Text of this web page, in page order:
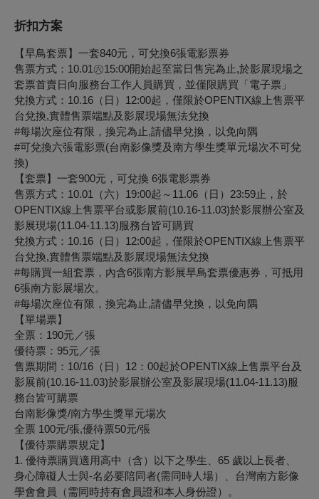
折扣方案
【早鳥套票】一套840元，可兌換6張電影票券
售票方式：10.01㊅15:00開始起至當日售完為止,於影展現場之
套票首賣日向服務台工作人員購買，並僅限購買「電子票」
兌換方式：10.16（日）12:00起，僅限於OPENTIX線上售票平
台兌換,實體售票端點及影展現場無法兌換
#每場次座位有限，換完為止,請儘早兌換，以免向隅
#可兌換六張電影票(台南影像獎及南方學生獎單元場次不可兌
換)
【套票】一套900元，可兌換 6張電影票券
售票方式：10.01（六）19:00起～11.06（日）23:59止，於
OPENTIX線上售票平台或影展前(10.16-11.03)於影展辦公室及
影展現場(11.04-11.13)服務台皆可購買
兌換方式：10.16（日）12:00起，僅限於OPENTIX線上售票平
台兌換,實體售票端點及影展現場無法兌換
#每購買一組套票，內含6張南方影展早鳥套票優惠券，可抵用
6張南方影展場次。
#每場次座位有限，換完為止,請儘早兌換，以免向隅
【單場票】
全票：190元／張
優待票：95元／張
售票期間：10/16（日）12：00起於OPENTIX線上售票平台及
影展前(10.16-11.03)於影展辦公室及影展現場(11.04-11.13)服
務台皆可購票
台南影像獎/南方學生獎單元場次
全票 100元/張,優待票50元/張
【優待票購票規定】
1. 優待票購買適用高中（含）以下之學生、65 歲以上長者、
身心障礙人士與-名必要陪同者(需同時人場）、台灣南方影像
學會會員（需同時持有會員證和本人身份證）。